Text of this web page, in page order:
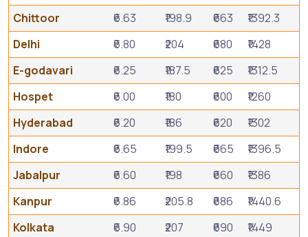
Chittoor
₹6.63 ₹198.9 ₹663
₹1392.3
Delhi
₹6.80 ₹204 ₹680
₹1428
E-godavari
₹6.25 ₹187.5 ₹625
₹1312.5
Hospet
₹6.00 ₹180 ₹600
₹1260
Hyderabad
₹6.20 ₹186 ₹620
₹1302
Indore
₹6.65 ₹199.5 ₹665
₹1396.5
Jabalpur
₹6.60 ₹198 ₹660
₹1386
Kanpur
₹6.86 ₹205.8 ₹686
₹1440.6
Kolkata
₹6.90 ₹207 ₹690
₹1449